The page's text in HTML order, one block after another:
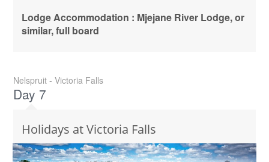
Lodge Accommodation : Mjejane River Lodge, or
similar, full board
Nelspruit - Victoria Falls
Day 7
Holidays at Victoria Falls